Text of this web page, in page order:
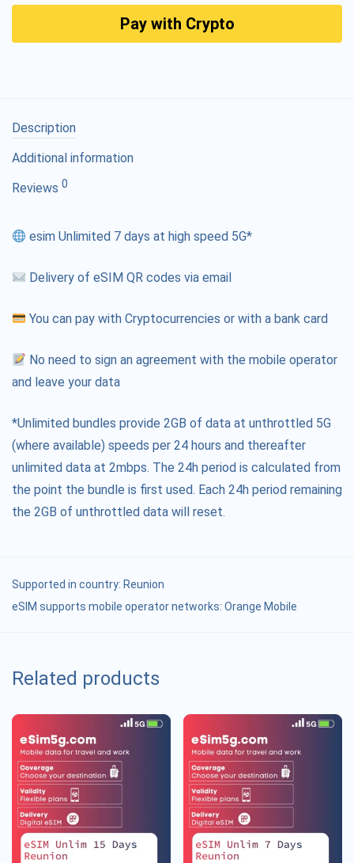
Pay with Crypto
Description
Additional information
Reviews 0
esim Unlimited 7 days at high speed 5G*
Delivery of eSIM QR codes via email
You can pay with Cryptocurrencies or with a bank card
No need to sign an agreement with the mobile operator
and leave your data
*Unlimited bundles provide 2GB of data at unthrottled 5G
(where available) speeds per 24 hours and thereafter
unlimited data at 2mbps. The 24h period is calculated from
the point the bundle is first used. Each 24h period remaining
the 2GB of unthrottled data will reset.
Supported in country: Reunion
eSIM supports mobile operator networks: Orange Mobile
Related products